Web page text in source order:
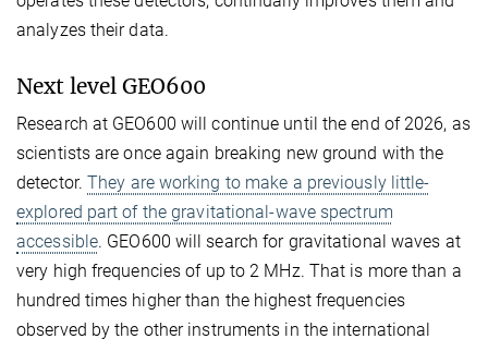
analyzes their data.
Next level GEO600
Research at GEO600 will continue until the end of 2026, as
scientists are once again breaking new ground with the
detector. They are working to make a previously little-
explored part of the gravitational-wave spectrum
accessible. GEO600 will search for gravitational waves at
very high frequencies of up to 2 MHz. That is more than a
hundred times higher than the highest frequencies
observed by the other instruments in the international